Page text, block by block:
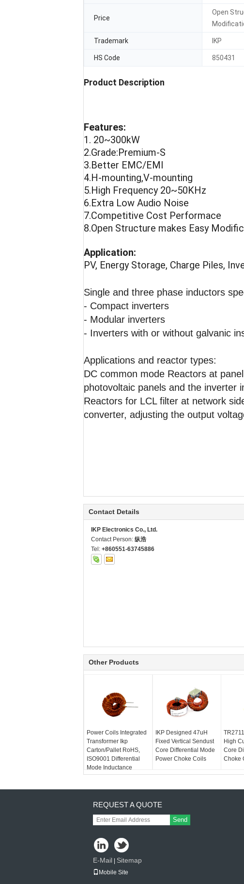
Price
Open
Trademark IKP
HS Code 850431
Product Description
Features:
1. 20~300kW
2.Grade:Premium-S
3.Better EMC/EMI
4.H-mounting,V-mounting
5.High Frequency 20~50KHz
6.Extra Low Audio Noise
7.Competitive Cost Performace
8.Open Structure makes Easy
Application:
PV, Energy Storage, Charge Piles,
Single and three phase inductors
- Compact inverters
- Modular inverters
- Inverters with or without galvanic
Applications and reactor types:
DC common mode Reactors at
photovoltaic panels and the inverter
Reactors for LCL filter at network
converter, adjusting the output
Contact Details
IKP Electronics Co., Ltd.
Contact Person: 纵浩
Tel: +860551-63745886
Other Products
Power Coils Integrated
Transformer Ikp
Carton/Pallet RoHS,
ISO9001 Differential
Mode Inductance
IKP Designed 47uH
Fixed Vertical Sendust
Core Differential Mode
Power Choke Coils
High
Core
Choke
REQUEST A QUOTE
Send
E-Mail | Sitemap
Mobile Site